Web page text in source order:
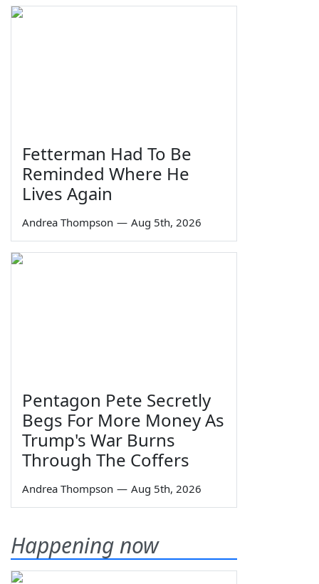
Fetterman Had To Be
Reminded Where He
Lives Again
Andrea Thompson — Aug 5th, 2026
Pentagon Pete Secretly
Begs For More Money As
Trump's War Burns
Through The Coffers
Andrea Thompson — Aug 5th, 2026
Happening now